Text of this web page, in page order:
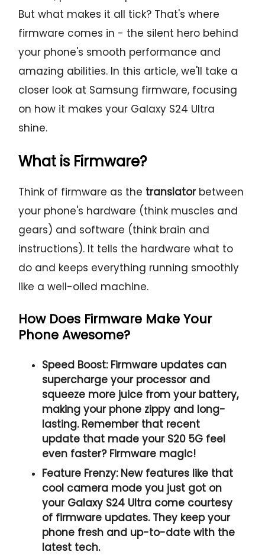
But what makes it all tick? That's where
firmware comes in - the silent hero behind
your phone's smooth performance and
amazing abilities. In this article, we'll take a
closer look at Samsung firmware, focusing
on how it makes your Galaxy S24 Ultra
shine.
What is Firmware?
Think of firmware as the translatorbetween
your phone's hardware (think muscles and
gears) and software (think brain and
instructions). It tells the hardware what to
do and keeps everything running smoothly
like a well-oiled machine.
How Does Firmware Make Your
Phone Awesome?
Speed Boost:Firmware updates can
supercharge your processor and
squeeze more juice from your battery,
making your phone zippy and long-
lasting. Remember that recent
update that made your S20 5G feel
even faster? Firmware magic!
Feature Frenzy:New features like that
cool camera mode you just got on
your Galaxy S24 Ultra come courtesy
of firmware updates. They keep your
phone fresh and up-to-date with the
latest tech.